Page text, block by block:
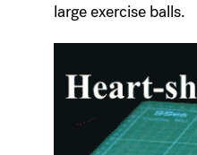
large exercise balls.